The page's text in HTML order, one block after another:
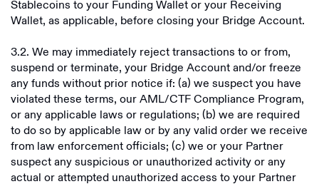
Stablecoins to your Funding Wallet or your Receiving
Wallet, as applicable, before closing your Bridge Account.
3.2. We may immediately reject transactions to or from,
suspend or terminate, your Bridge Account and/or freeze
any funds without prior notice if: (a) we suspect you have
violated these terms, our AML/CTF Compliance Program,
or any applicable laws or regulations; (b) we are required
to do so by applicable law or by any valid order we receive
from law enforcement officials; (c) we or your Partner
suspect any suspicious or unauthorized activity or any
actual or attempted unauthorized access to your Partner